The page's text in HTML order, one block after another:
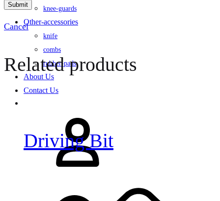
knee-guards
Other-accessories
knife
combs
rubber-pads
About Us
Contact Us
Cancel
Related products
Driving Bit